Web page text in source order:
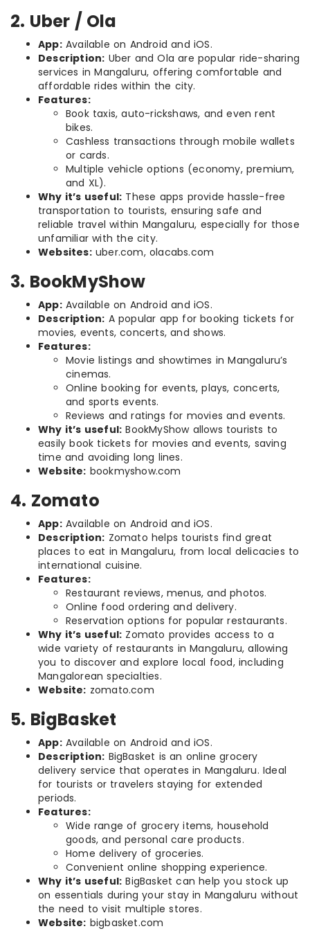
2. Uber / Ola
App:Available on Android and iOS.
Description: Uber and Ola are popular ride-sharing
services in Mangaluru, offering comfortable and
affordable rides within the city.
Features:
Book taxis, auto-rickshaws, and even rent
bikes.
Cashless transactions through mobile wallets
or cards.
Multiple vehicle options (economy, premium,
and XL).
Why it’s useful: These apps provide hassle-free
transportation to tourists, ensuring safe and
reliable travel within Mangaluru, especially for those
unfamiliar with the city.
Websites:uber.com, olacabs.com
3. BookMyShow
App:Available on Android and iOS.
Description: A popular app for booking tickets for
movies, events, concerts, and shows.
Features:
Movie listings and showtimes in Mangaluru’s
cinemas.
Online booking for events, plays, concerts,
and sports events.
Reviews and ratings for movies and events.
Why it’s useful: BookMyShow allows tourists to
easily book tickets for movies and events, saving
time and avoiding long lines.
Website: bookmyshow.com
4. Zomato
App:Available on Android and iOS.
Description: Zomato helps tourists find great
places to eat in Mangaluru, from local delicacies to
international cuisine.
Features:
Restaurant reviews, menus, and photos.
Online food ordering and delivery.
Reservation options for popular restaurants.
Why it’s useful: Zomato provides access to a
wide variety of restaurants in Mangaluru, allowing
you to discover and explore local food, including
Mangalorean specialties.
Website: zomato.com
5. BigBasket
App:Available on Android and iOS.
Description: BigBasket is an online grocery
delivery service that operates in Mangaluru. Ideal
for tourists or travelers staying for extended
periods.
Features:
Wide range of grocery items, household
goods, and personal care products.
Home delivery of groceries.
Convenient online shopping experience.
Why it’s useful: BigBasket can help you stock up
on essentials during your stay in Mangaluru without
the need to visit multiple stores.
Website: bigbasket.com